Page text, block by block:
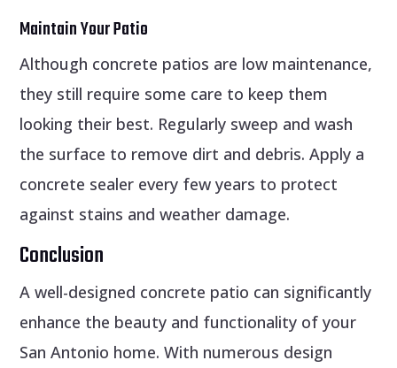
Maintain Your Patio
Although concrete patios are low maintenance,
they still require some care to keep them
looking their best. Regularly sweep and wash
the surface to remove dirt and debris. Apply a
concrete sealer every few years to protect
against stains and weather damage.
Conclusion
A well-designed concrete patio can significantly
enhance the beauty and functionality of your
San Antonio home. With numerous design